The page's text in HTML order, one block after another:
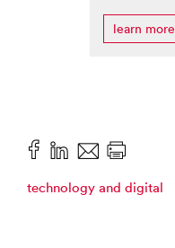
learn more
technology and digital